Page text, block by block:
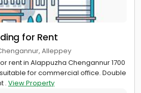
for Rent
Alleppey
rent in Alappuzha Chengannur 1700
for commercial office. Double
. View Property